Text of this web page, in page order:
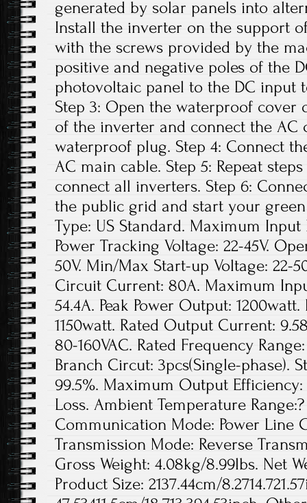
generated by solar panels into
Install the inverter on the support
with the screws provided by the
positive and negative poles of the
photovoltaic panel to the DC input
Step 3: Open the waterproof cover
of the inverter and connect the AC
waterproof plug. Step 4: Connect
AC main cable. Step 5: Repeat
connect all inverters. Step 6:
the public grid and start your
Type: US Standard. Maximum Input
Power Tracking Voltage: 22-45V.
50V. Min/Max Start-up Voltage: 22-
Circuit Current: 80A. Maximum
54.4A. Peak Power Output:
1150watt. Rated Output Current:
80-160VAC. Rated Frequency
Branch Circut: 3pcs(Single-phase).
99.5%. Maximum Output Efficiency:
Loss. Ambient Temperature Range:?
Communication Mode: Power Line
Transmission Mode: Reverse
Gross Weight: 4.08kg/8.99lbs. Net
Product Size: 2137.44cm/